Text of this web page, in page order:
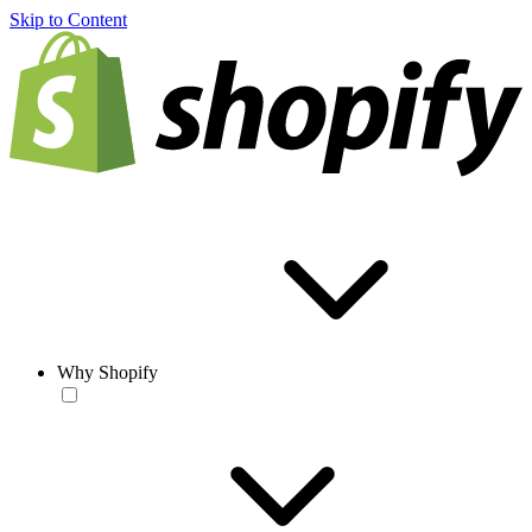
Skip to Content
Why Shopify